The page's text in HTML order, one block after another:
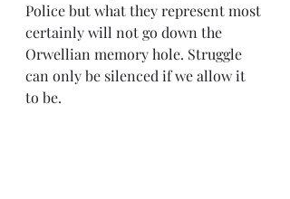
Police but what they represent most
certainly will not go down the
Orwellian memory hole. Struggle
can only be silenced if we allow it
to be.